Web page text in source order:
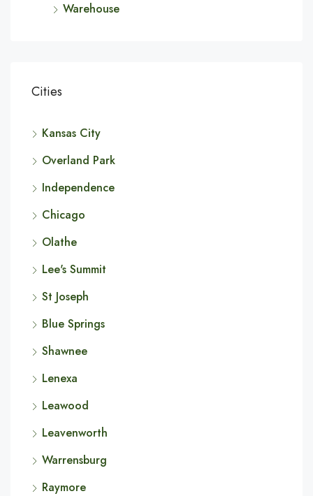
Warehouse
Cities
Kansas City
Overland Park
Independence
Chicago
Olathe
Lee's Summit
St Joseph
Blue Springs
Shawnee
Lenexa
Leawood
Leavenworth
Warrensburg
Raymore